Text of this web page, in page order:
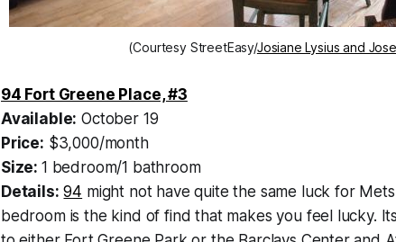
(Courtesy StreetEasy/Josiane Lysius and
94 Fort Greene Place, #3
Available: October 19
Price: $3,000/month
Size: 1 bedroom/1 bathroom
Details: 94 might not have quite the same luck for
bedroom is the kind of find that makes you feel lucky.